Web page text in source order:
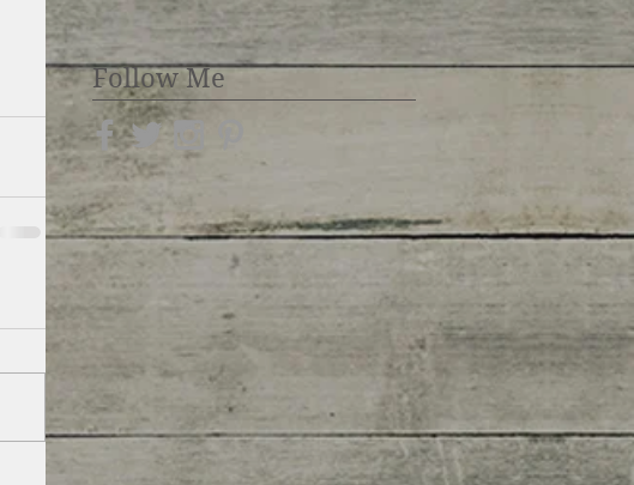
Follow Me